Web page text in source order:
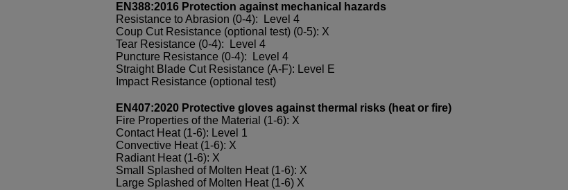
EN388:2016 Protection against mechanical hazards
Resistance to Abrasion (0-4): Level 4
Coup Cut Resistance (optional test) (0-5): X
Tear Resistance (0-4): Level 4
Puncture Resistance (0-4): Level 4
Straight Blade Cut Resistance (A-F): Level E
Impact Resistance (optional test)
EN407:2020 Protective gloves against thermal risks (heat or fire)
Fire Properties of the Material (1-6): X
Contact Heat (1-6): Level 1
Convective Heat (1-6): X
Radiant Heat (1-6): X
Small Splashed of Molten Heat (1-6): X
Large Splashed of Molten Heat (1-6) X